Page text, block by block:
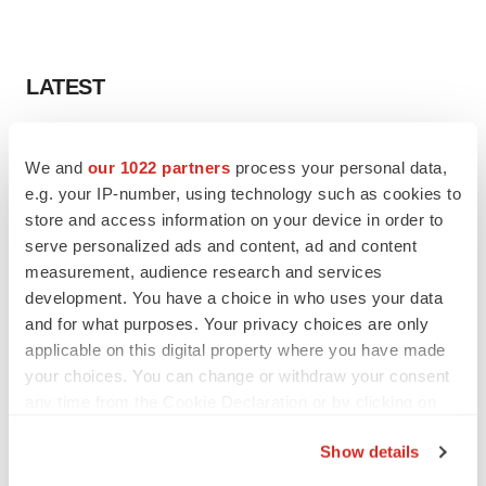
We and our 1022 partners process your personal data,
e.g. your IP-number, using technology such as cookies to
store and access information on your device in order to
serve personalized ads and content, ad and content
measurement, audience research and services
development. You have a choice in who uses your data
and for what purposes. Your privacy choices are only
applicable on this digital property where you have made
your choices. You can change or withdraw your consent
Show details
LATEST
Third time’s the charm for Replimune as
melanoma drug earns FDA greenlight
PARKINSON’S DISEASE
BioVie shares halve on murky Parkinson’s
disease readout
Gabrielle Masson